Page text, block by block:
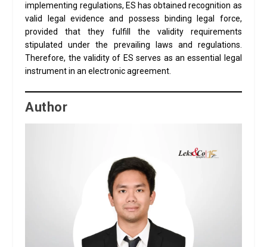
implementing regulations, ES has obtained recognition as
valid legal evidence and possess binding legal force,
provided that they fulfill the validity requirements
stipulated under the prevailing laws and regulations.
Therefore, the validity of ES serves as an essential legal
instrument in an electronic agreement.
Author